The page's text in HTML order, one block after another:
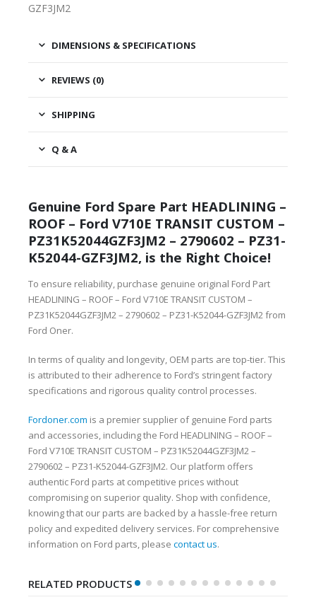
GZF3JM2
DIMENSIONS & SPECIFICATIONS
REVIEWS (0)
SHIPPING
Q & A
Genuine Ford Spare Part HEADLINING –
ROOF – Ford V710E TRANSIT CUSTOM –
PZ31K52044GZF3JM2 – 2790602 – PZ31-
K52044-GZF3JM2, is the Right Choice!
To ensure reliability, purchase genuine original Ford Part
HEADLINING – ROOF – Ford V710E TRANSIT CUSTOM –
PZ31K52044GZF3JM2 – 2790602 – PZ31-K52044-GZF3JM2 from
Ford Oner.
In terms of quality and longevity, OEM parts are top-tier. This
is attributed to their adherence to Ford’s stringent factory
specifications and rigorous quality control processes.
Fordoner.com is a premier supplier of genuine Ford parts
and accessories, including the Ford HEADLINING – ROOF –
Ford V710E TRANSIT CUSTOM – PZ31K52044GZF3JM2 –
2790602 – PZ31-K52044-GZF3JM2. Our platform offers
authentic Ford parts at competitive prices without
compromising on superior quality. Shop with confidence,
knowing that our parts are backed by a hassle-free return
policy and expedited delivery services. For comprehensive
information on Ford parts, please contact us.
RELATED PRODUCTS